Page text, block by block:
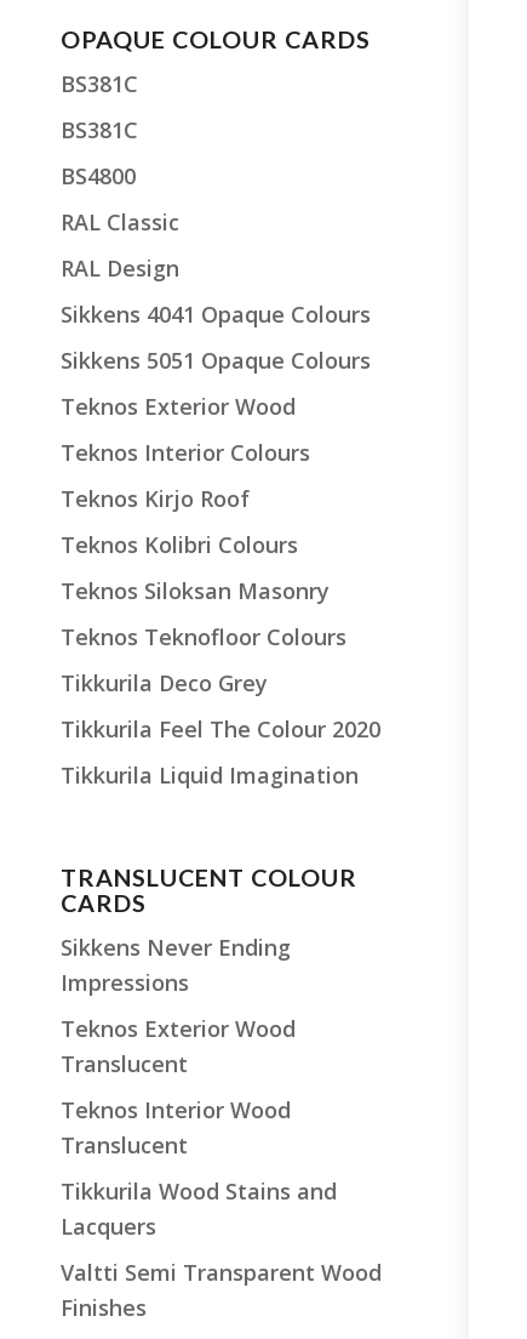
OPAQUE COLOUR CARDS
BS381C
BS381C
BS4800
RAL Classic
RAL Design
Sikkens 4041 Opaque Colours
Sikkens 5051 Opaque Colours
Teknos Exterior Wood
Teknos Interior Colours
Teknos Kirjo Roof
Teknos Kolibri Colours
Teknos Siloksan Masonry
Teknos Teknofloor Colours
Tikkurila Deco Grey
Tikkurila Feel The Colour 2020
Tikkurila Liquid Imagination
TRANSLUCENT COLOUR
CARDS
Sikkens Never Ending
Impressions
Teknos Exterior Wood
Translucent
Teknos Interior Wood
Translucent
Tikkurila Wood Stains and
Lacquers
Valtti Semi Transparent Wood
Finishes